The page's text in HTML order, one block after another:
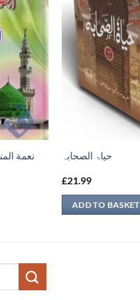
نعمة حیاۃ الصحابہ
£21.99
ADD TO BASKET